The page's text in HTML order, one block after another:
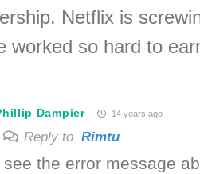
Netflix is
worked so hard to
Dampier 14 years ago
Reply toRimtu
see the error message